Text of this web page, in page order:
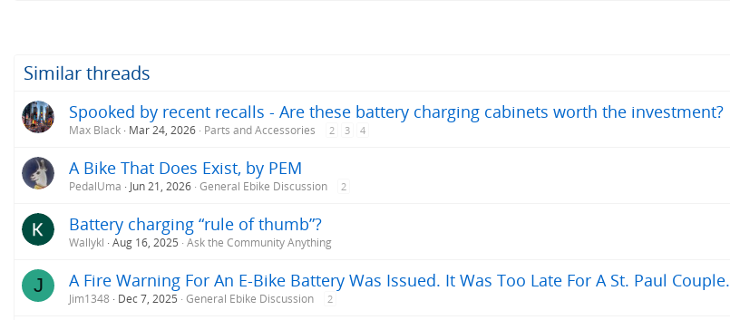
Similar threads
Spooked by recent recalls - Are these battery charging cabinets worth the investment?
Max Black Mar 24, 2026 Parts and Accessories 2 3 4
A Bike That Does Exist, by PEM
PedalUma Jun 21, 2026 General Ebike Discussion 2
Battery charging “rule of thumb”?
Wallykl Aug 16, 2025 Ask the Community Anything
J A Fire Warning For An E-Bike Battery Was Issued. It Was Too Late For A St. Paul Couple.
Jim1348 Dec 7, 2025 General Ebike Discussion 2